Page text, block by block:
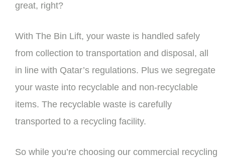
great, right?
With The Bin Lift, your waste is handled safely
from collection to transportation and disposal, all
in line with Qatar’s regulations. Plus we segregate
your waste into recyclable and non-recyclable
items. The recyclable waste is carefully
transported to a recycling facility.
So while you’re choosing our commercial recycling